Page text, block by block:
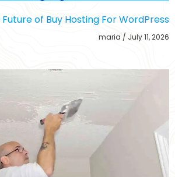
Future of Buy Hosting For WordPress
maria July 11, 2026